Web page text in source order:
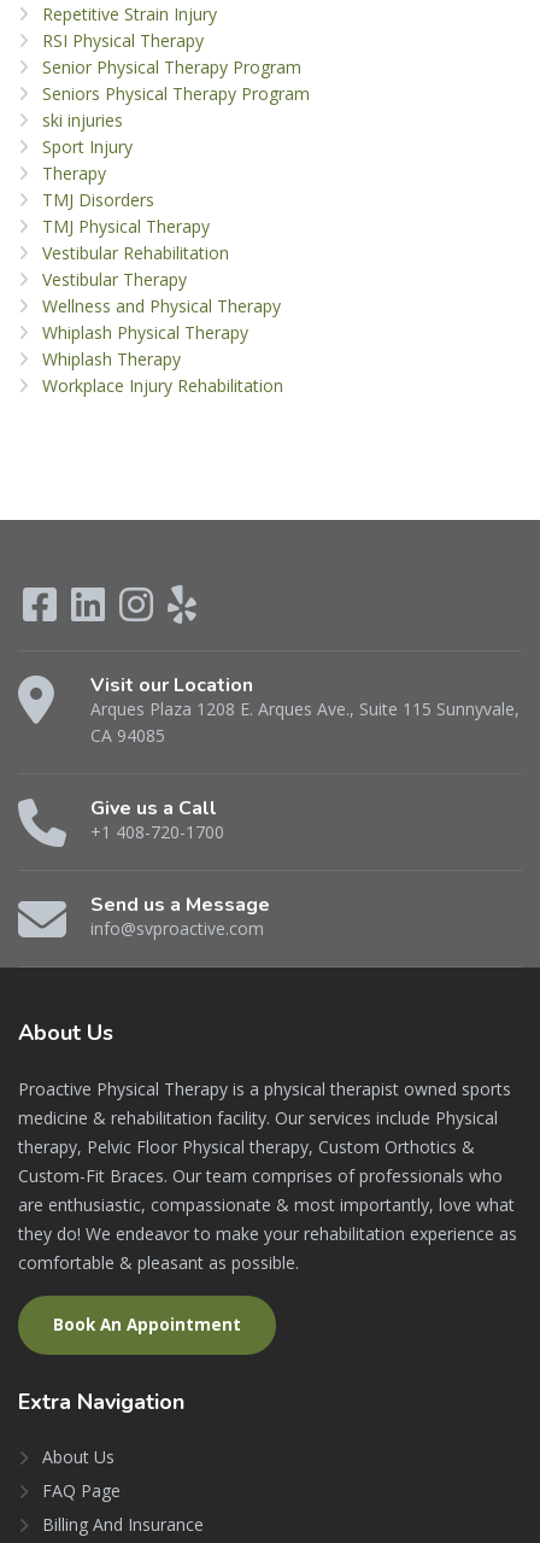
Repetitive Strain Injury
RSI Physical Therapy
Senior Physical Therapy Program
Seniors Physical Therapy Program
ski injuries
Sport Injury
Therapy
TMJ Disorders
TMJ Physical Therapy
Vestibular Rehabilitation
Vestibular Therapy
Wellness and Physical Therapy
Whiplash Physical Therapy
Whiplash Therapy
Workplace Injury Rehabilitation
Visit our Location
Arques Plaza 1208 E. Arques Ave., Suite 115 Sunnyvale,
CA 94085
Give us a Call
+1 408-720-1700
Send us a Message
info@svproactive.com
About Us
Proactive Physical Therapy is a physical therapist owned sports
medicine & rehabilitation facility. Our services include Physical
therapy, Pelvic Floor Physical therapy, Custom Orthotics &
Custom-Fit Braces. Our team comprises of professionals who
are enthusiastic, compassionate & most importantly, love what
they do! We endeavor to make your rehabilitation experience as
comfortable & pleasant as possible.
Book An Appointment
Extra Navigation
About Us
FAQ Page
Billing And Insurance